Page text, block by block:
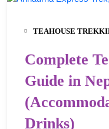
TEAHOUSE
Complete
Guide in
Drinks)